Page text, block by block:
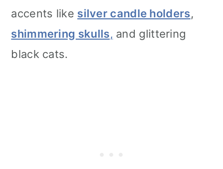
accents like silver candle holders,
shimmering skulls, and glittering
black cats.